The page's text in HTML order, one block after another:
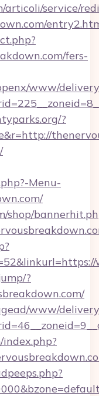
service/
fers-
www/
?
Menu-
shop/
?
www/